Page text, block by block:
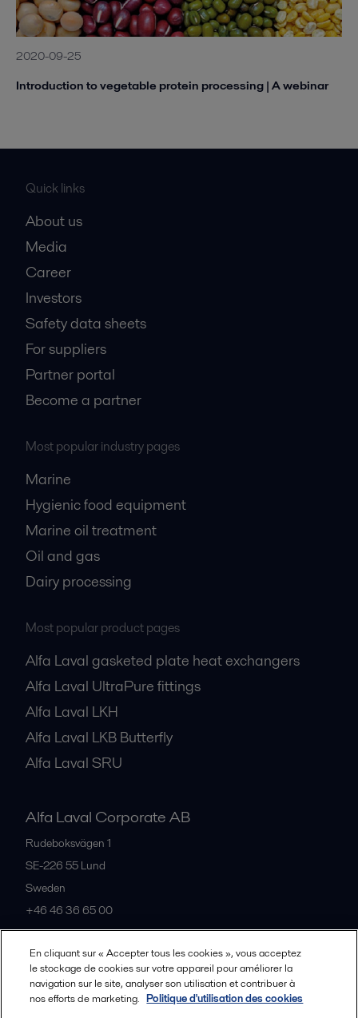
2020-09-25
Introduction to vegetable protein processing | A webinar
Quick links
About us
Media
Career
Investors
Safety data sheets
For suppliers
Partner portal
Become a partner
Most popular industry pages
Marine
Hygienic food equipment
Marine oil treatment
Oil and gas
Dairy processing
Most popular product pages
Alfa Laval gasketed plate heat exchangers
Alfa Laval UltraPure fittings
Alfa Laval LKH
Alfa Laval LKB Butterfly
Alfa Laval SRU
Alfa Laval Corporate AB
Rudeboksvägen 1
SE-226 55 Lund
Sweden
+46 46 36 65 00
All offices
En cliquant sur « Accepter tous les cookies », vous acceptez
le stockage de cookies sur votre appareil pour améliorer la
navigation sur le site, analyser son utilisation et contribuer à
nos efforts de marketing. Politique d'utilisation des cookies